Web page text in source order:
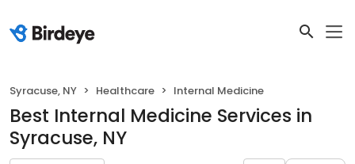
Syracuse, NY Healthcare Internal Medicine
Best Internal Medicine Services in
Syracuse, NY